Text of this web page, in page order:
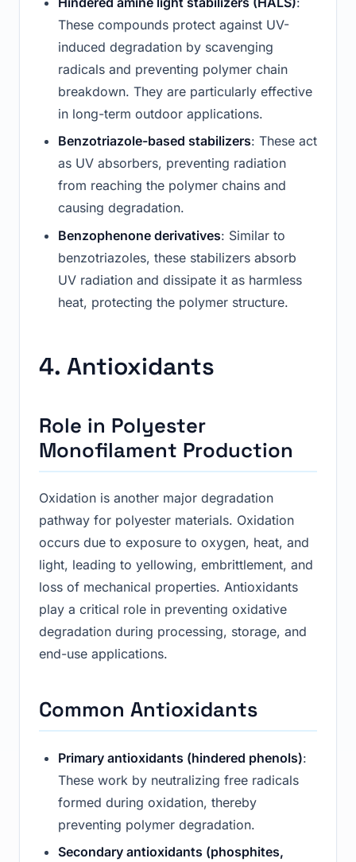
These compounds protect against UV-
induced degradation by scavenging
radicals and preventing polymer chain
breakdown. They are particularly effective
in long-term outdoor applications.
Benzotriazole-based stabilizers: These act
as UV absorbers, preventing radiation
from reaching the polymer chains and
causing degradation.
Benzophenone derivatives: Similar to
benzotriazoles, these stabilizers absorb
UV radiation and dissipate it as harmless
heat, protecting the polymer structure.
4. Antioxidants
Role in Polyester
Monofilament Production
Oxidation is another major degradation
pathway for polyester materials. Oxidation
occurs due to exposure to oxygen, heat, and
light, leading to yellowing, embrittlement, and
loss of mechanical properties. Antioxidants
play a critical role in preventing oxidative
degradation during processing, storage, and
end-use applications.
Common Antioxidants
Primary antioxidants (hindered phenols):
These work by neutralizing free radicals
formed during oxidation, thereby
preventing polymer degradation.
Secondary antioxidants (phosphites,